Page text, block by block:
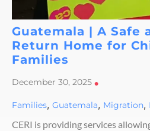
Guatemala | A Safe
Return Home for
Families
December 30, 2025 •
Families, Guatemala, Migration,
CERI is providing services